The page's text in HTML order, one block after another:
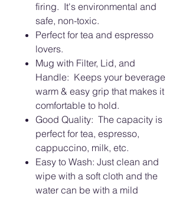
firing. It's environmental and
safe, non-toxic.
Perfect for tea and espresso
lovers.
Mug with Filter, Lid, and
Handle: Keeps your beverage
warm & easy grip that makes it
comfortable to hold.
Good Quality: The capacity is
perfect for tea, espresso,
cappuccino, milk, etc.
Easy to Wash: Just clean and
wipe with a soft cloth and the
water can be with a mild